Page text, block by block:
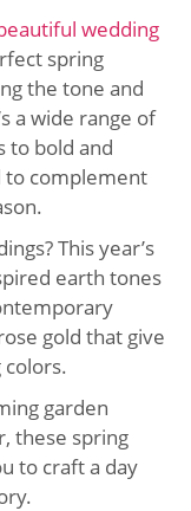
wedding
spring
the tone and
a wide range of
to bold and
to complement
This year’s
earth tones
gold that give
garden
these spring
to craft a day